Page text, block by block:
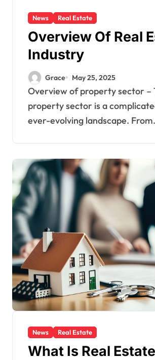
News Real Estate
Overview Of Real
Industry
Grace May 25, 2025
Overview of property sector – The
property sector is a
ever-evolving landscape.
News Real Estate
What Is Real Estate